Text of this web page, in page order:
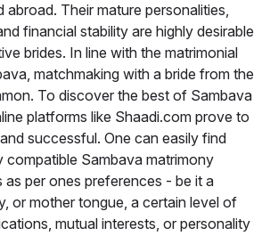
abroad. Their mature personalities,
financial stability are highly desirable
brides. In line with the matrimonial
matchmaking with a bride from the
To discover the best of Sambava
platforms like Shaadi.com prove to
successful. One can easily find
compatible Sambava matrimony
per ones preferences - be it a
or mother tongue, a certain level of
mutual interests, or personality